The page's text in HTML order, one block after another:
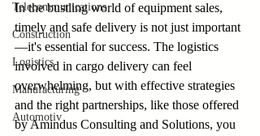
Telecommunications
Construction
Logistics
Manufacturing
Automotiv
In the bustling world of equipment sales,
timely and safe delivery is not just important
—it's essential for success. The logistics
involved in cargo delivery can feel
overwhelming, but with effective strategies
and the right partnerships, like those offered
by Amindus Consulting and Solutions, you